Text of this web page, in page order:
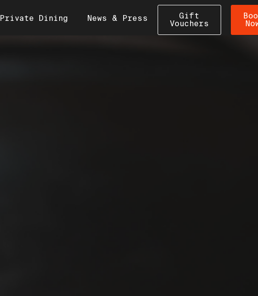
Private Dining News & Press Gift
Vouchers